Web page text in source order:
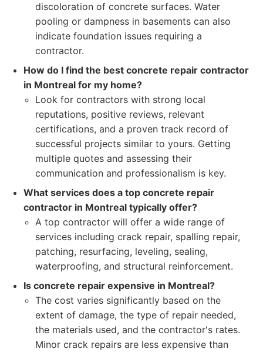
discoloration of concrete surfaces. Water
pooling or dampness in basements can also
indicate foundation issues requiring a
contractor.
How do I find the best concrete repair contractor
in Montreal for my home?
Look for contractors with strong local
reputations, positive reviews, relevant
certifications, and a proven track record of
successful projects similar to yours. Getting
multiple quotes and assessing their
communication and professionalism is key.
What services does a top concrete repair
contractor in Montreal typically offer?
A top contractor will offer a wide range of
services including crack repair, spalling repair,
patching, resurfacing, leveling, sealing,
waterproofing, and structural reinforcement.
Is concrete repair expensive in Montreal?
The cost varies significantly based on the
extent of damage, the type of repair needed,
the materials used, and the contractor's rates.
Minor crack repairs are less expensive than